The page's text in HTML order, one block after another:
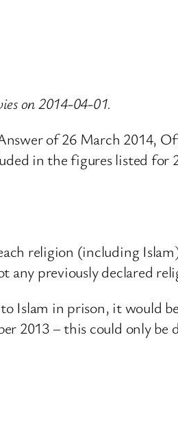
on 2014-04-01.
of 26 March 2014,
in the figures listed for
religion (including
any previously declared
Islam in prison, it would
2013 – this could only